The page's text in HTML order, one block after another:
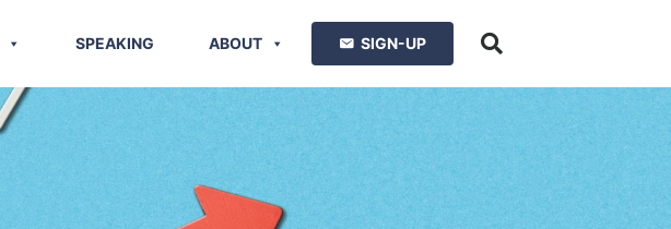
SPEAKING ABOUT SIGN-UP